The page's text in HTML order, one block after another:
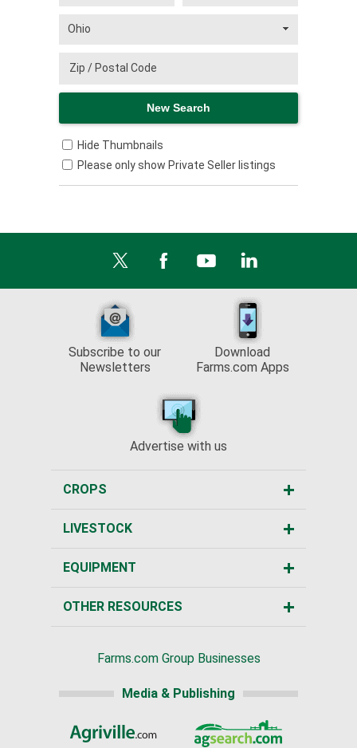
Hide Thumbnails
Please only show Private Seller listings
Subscribe to our
Newsletters
Download
Farms.com Apps
Advertise with us
CROPS
LIVESTOCK
EQUIPMENT
OTHER RESOURCES
Farms.com Group Businesses
Media & Publishing